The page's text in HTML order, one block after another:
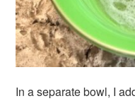
In a separate bowl, I